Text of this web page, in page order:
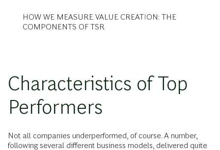
HOW WE MEASURE VALUE CREATION: THE
COMPONENTS OF TSR
Characteristics of Top
Performers
Not all companies underperformed, of course. A number,
following several different business models, delivered quite